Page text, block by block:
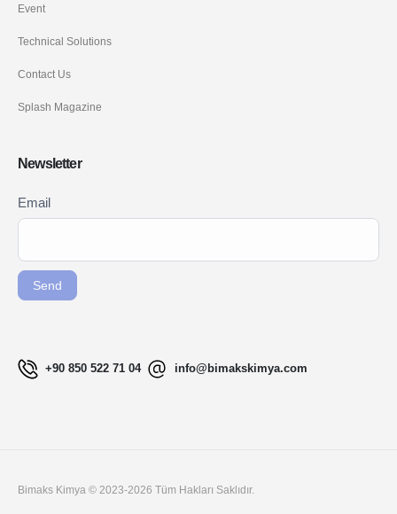
Event
Technical Solutions
Contact Us
Splash Magazine
Newsletter
Newsletter
Signup
Email
Send
If you
are
this
+90 850 522 71 04 info@bimakskimya.com
Bimaks Kimya © 2023-2026 Tüm Hakları Saklıdır.